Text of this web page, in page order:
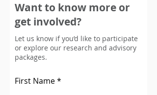
Want to know more or
get involved?
Let us know if you’d like to participate
or explore our research and advisory
packages.
First Name